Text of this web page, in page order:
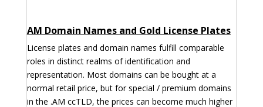
AM Domain Names and Gold License Plates
License plates and domain names fulfill comparable
roles in distinct realms of identification and
representation. Most domains can be bought at a
normal retail price, but for special / premium domains
in the .AM ccTLD, the prices can become much higher